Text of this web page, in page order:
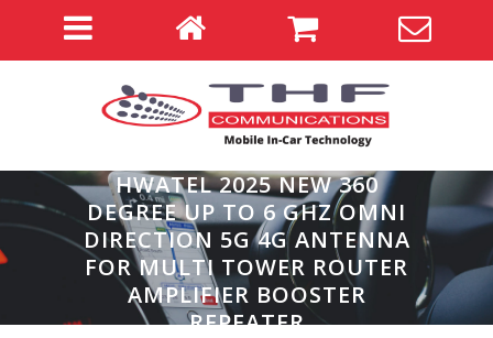
HWATEL 2025 NEW 360
DEGREE UP TO 6 GHZ OMNI
DIRECTION 5G 4G ANTENNA
FOR MULTI TOWER ROUTER
AMPLIFIER BOOSTER
REPEATER